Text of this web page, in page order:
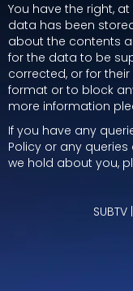
You have the right,
data has been
about the contents
for the data to be
corrected, or for
format or to block
more information
If you have any
Policy or any
we hold about you,